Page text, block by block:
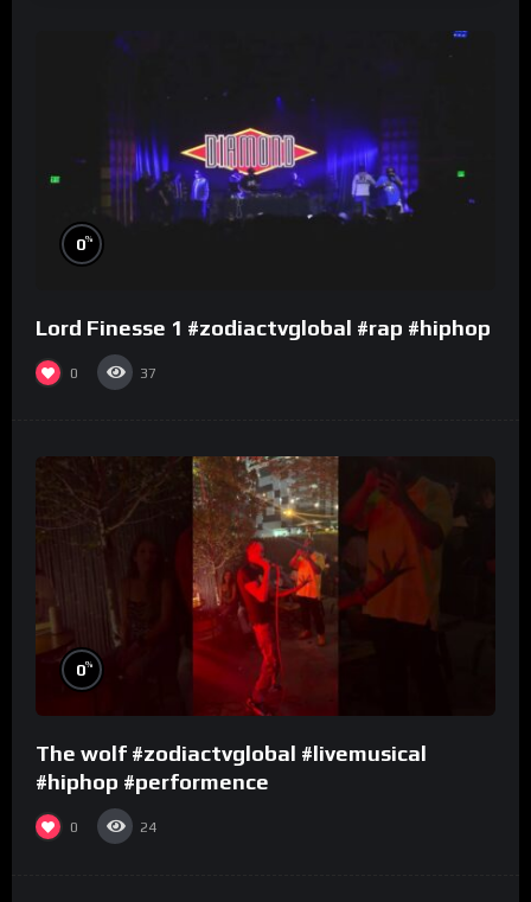
0%
Lord Finesse 1 #zodiactvglobal #rap #hiphop
0 37
0%
The wolf #zodiactvglobal #livemusical
#hiphop #performence
0 24